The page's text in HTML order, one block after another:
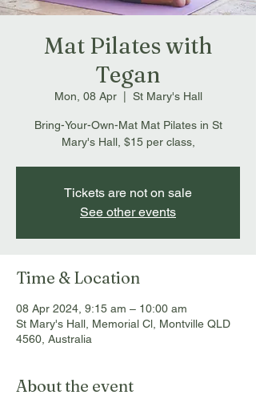
Mat Pilates with
Tegan
Mon, 08 Apr
  |
St Mary's Hall
Bring-Your-Own-Mat Mat Pilates in St
Mary's Hall, $15 per class,
Tickets are not on sale
See other events
Time & Location
08 Apr 2024, 9:15 am – 10:00 am
St Mary's Hall, Memorial Cl, Montville QLD
4560, Australia
About the event